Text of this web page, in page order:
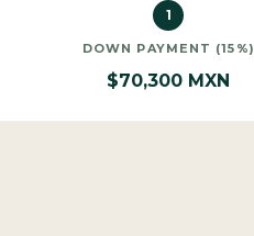
1
DOWN PAYMENT (15%)
$70,300 MXN